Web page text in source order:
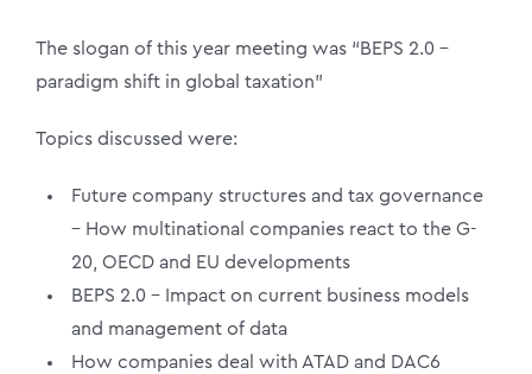
The slogan of this year meeting was “BEPS 2.0 –
paradigm shift in global taxation”
Topics discussed were:
Future company structures and tax governance
– How multinational companies react to the G-
20, OECD and EU developments
BEPS 2.0 – Impact on current business models
and management of data
How companies deal with ATAD and DAC6